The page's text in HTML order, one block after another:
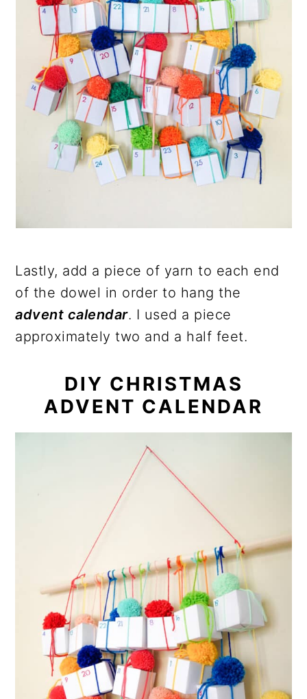
Lastly, add a piece of yarn to each end
of the dowel in order to hang the
advent calendar. I used a piece
approximately two and a half feet.
DIY CHRISTMAS
ADVENT CALENDAR